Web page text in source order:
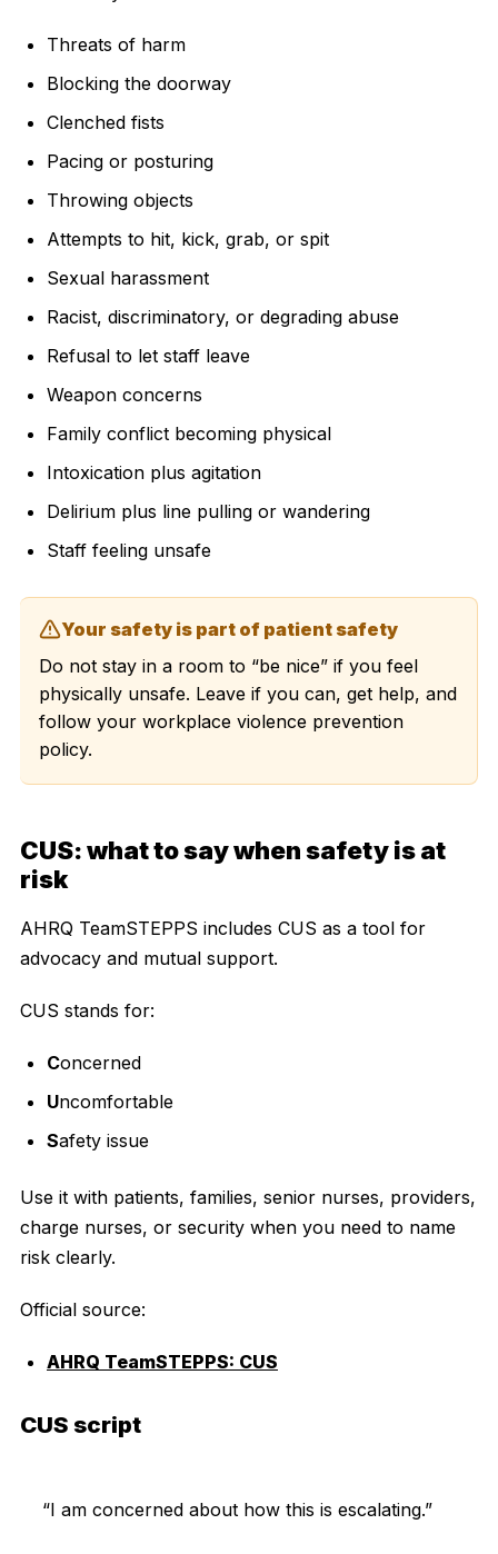
Threats of harm
Blocking the doorway
Clenched fists
Pacing or posturing
Throwing objects
Attempts to hit, kick, grab, or spit
Sexual harassment
Racist, discriminatory, or degrading abuse
Refusal to let staff leave
Weapon concerns
Family conflict becoming physical
Intoxication plus agitation
Delirium plus line pulling or wandering
Staff feeling unsafe
Your safety is part of patient safety
Do not stay in a room to “be nice” if you feel
physically unsafe. Leave if you can, get help, and
follow your workplace violence prevention
policy.
CUS: what to say when safety is at
risk
AHRQ TeamSTEPPS includes CUS as a tool for
advocacy and mutual support.
CUS stands for:
Concerned
Uncomfortable
Safety issue
Use it with patients, families, senior nurses, providers,
charge nurses, or security when you need to name
risk clearly.
Official source:
AHRQ TeamSTEPPS: CUS
CUS script
“I am concerned about how this is escalating.”